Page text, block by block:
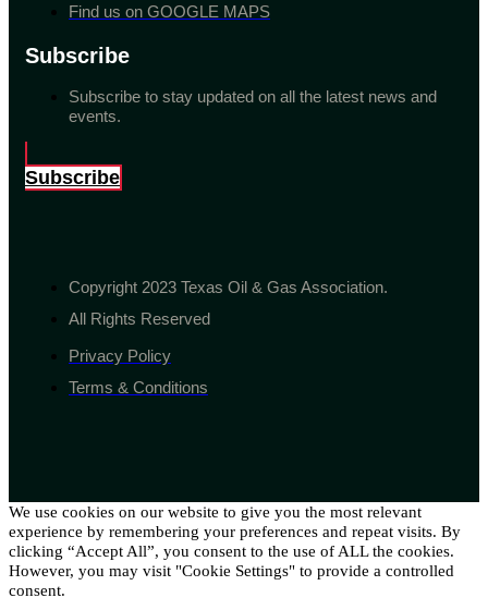
Find us on GOOGLE MAPS
Subscribe
Subscribe to stay updated on all the latest news and
events.
Subscribe
Copyright 2023 Texas Oil & Gas Association.
All Rights Reserved
Privacy Policy
Terms & Conditions
We use cookies on our website to give you the most relevant
experience by remembering your preferences and repeat visits. By
clicking “Accept All”, you consent to the use of ALL the cookies.
However, you may visit "Cookie Settings" to provide a controlled
consent.